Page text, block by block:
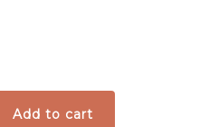
Add to cart